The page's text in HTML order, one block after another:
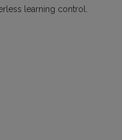
learning control.